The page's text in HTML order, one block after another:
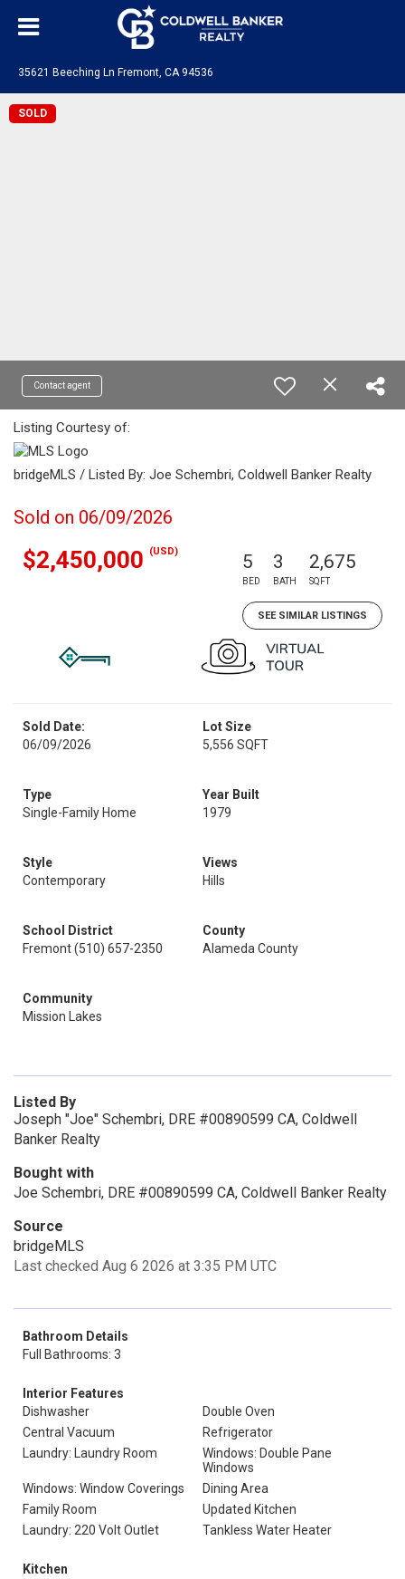
35621 Beeching Ln Fremont, CA 94536
SOLD
Contact agent
Listing Courtesy of:
bridgeMLS / Listed By: Joe Schembri, Coldwell Banker Realty
Sold on 06/09/2026
$2,450,000 (USD) 5
BED
3
BATH
2,675
SQFT
SEE SIMILAR LISTINGS
Sold Date:
06/09/2026
Lot Size
5,556 SQFT
Type
Single-Family Home
Year Built
1979
Style
Contemporary
Views
Hills
School District
Fremont (510) 657-2350
County
Alameda County
Community
Mission Lakes
Listed By
Joseph "Joe" Schembri, DRE #00890599 CA, Coldwell
Banker Realty
Bought with
Joe Schembri, DRE #00890599 CA, Coldwell Banker Realty
Source
bridgeMLS
Last checked Aug 6 2026 at 3:35 PM UTC
Bathroom Details
Full Bathrooms: 3
Interior Features
Dishwasher
Double Oven
Central Vacuum
Refrigerator
Laundry: Laundry Room
Windows: Double Pane
Windows
Windows: Window Coverings
Dining Area
Family Room
Updated Kitchen
Laundry: 220 Volt Outlet
Tankless Water Heater
Kitchen